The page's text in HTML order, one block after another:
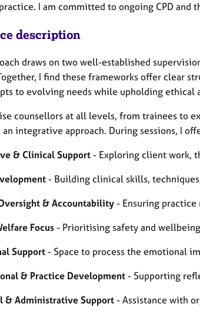
I am committed to ongoing CPD and
description
draws on two well-established
I find these frameworks offer clear
to evolving needs while upholding ethical
counsellors at all levels, from trainees to
an integrative approach. During sessions, I
& Clinical Support - Exploring client work,
- Building clinical skills,
& Accountability- Ensuring practice
Focus - Prioritising safety and
Support - Space to process the emotional
& Practice Development - Supporting
& Administrative Support - Assistance with